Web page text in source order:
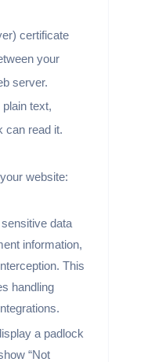
certificate
your
server.
text,
can read it.
website:
data
information,
This
handling
a padlock
“Not